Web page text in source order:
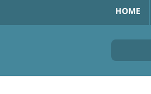
HOME